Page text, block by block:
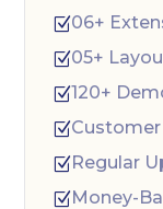
Z06+
Z05+
Z120+
Z
ZRegular
ZMoney-